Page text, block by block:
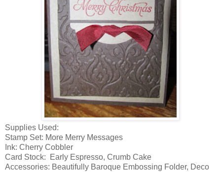
Supplies Used:
Stamp Set: More Merry Messages
Ink: Cherry Cobbler
Card Stock: Early Espresso, Crumb Cake
Accessories: Beautifully Baroque Embossing Folder, Deco